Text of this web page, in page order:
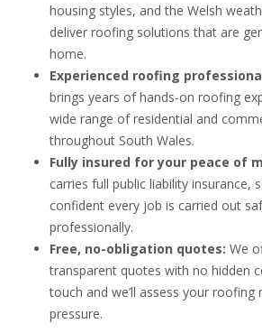
housing styles, and the Welsh
deliver roofing solutions that are
home.
Experienced roofing
brings years of hands-on roofing
wide range of residential and
throughout South Wales.
Fully insured for your peace of
carries full public liability insurance,
confident every job is carried out
professionally.
Free, no-obligation quotes: We
transparent quotes with no hidden
touch and we’ll assess your
pressure.